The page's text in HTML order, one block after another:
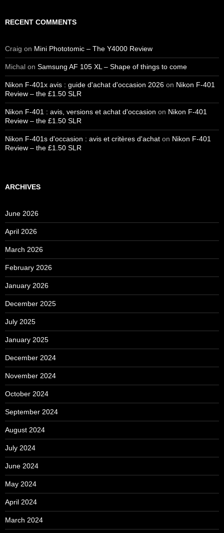
RECENT COMMENTS
Craig on Mini Phototomic – The Y4000 Review
Michal on Samsung AF 105 XL – Shape of things to come
Nikon F-401x avis : guide d'achat d'occasion 2026 on Nikon F-401
Review – the £1.50 SLR
Nikon F-401 : avis, versions et achat d'occasion on Nikon F-401
Review – the £1.50 SLR
Nikon F-401s d'occasion : avis et critères d'achat on Nikon F-401
Review – the £1.50 SLR
ARCHIVES
June 2026
April 2026
March 2026
February 2026
January 2026
December 2025
July 2025
January 2025
December 2024
November 2024
October 2024
September 2024
August 2024
July 2024
June 2024
May 2024
April 2024
March 2024